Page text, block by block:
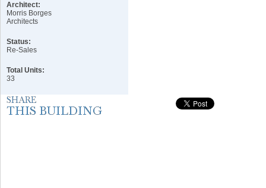
Architect:
Morris Borges
Architects
Status:
Re-Sales
Total Units:
33